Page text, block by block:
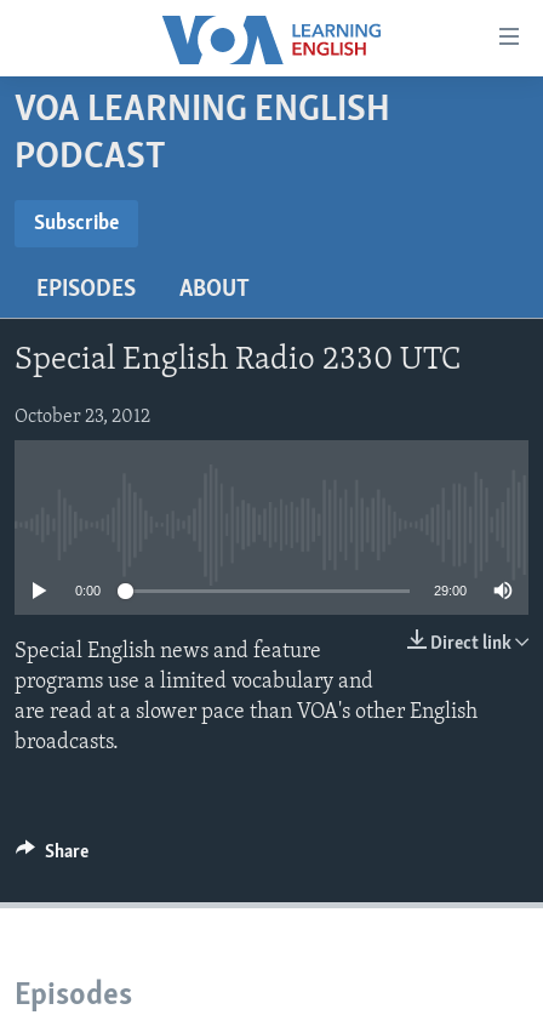
Accessibility
Skip
main
Skip
main
to
BEGINNING LEVEL
INTERMEDIATE LEVEL
US HISTORY
VIDEO
FOLLOW US
VOA LEARNING ENGLISH
PODCAST
Subscribe
Subscribe
EPISODES ABOUT
Special English Radio 2330 UTC
October 23, 2012
0:00 29:00
Direct link
Special English news and feature
programs use a limited vocabulary and
are read at a slower pace than VOA's other English
broadcasts.
Share
Episodes